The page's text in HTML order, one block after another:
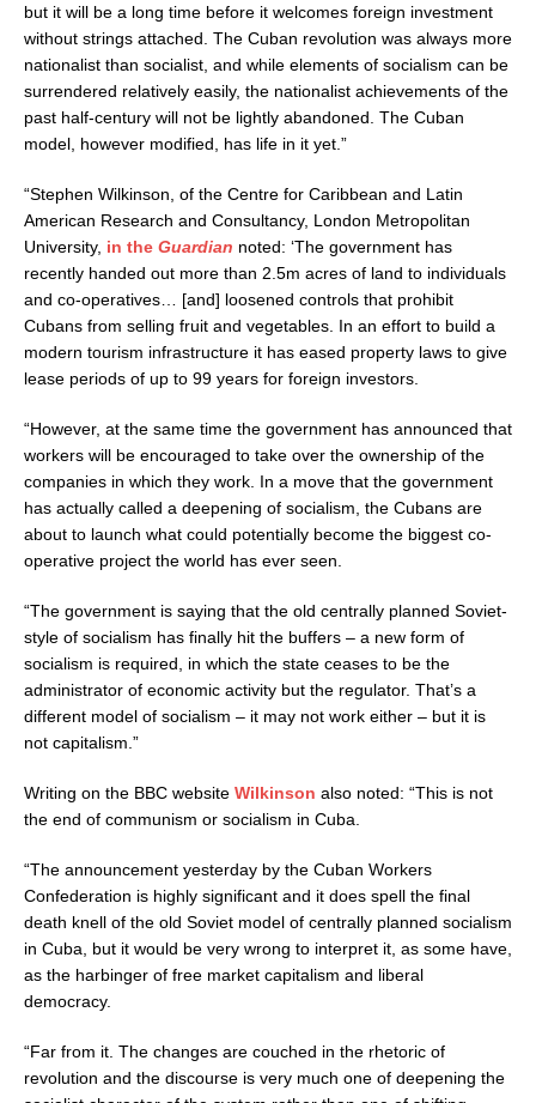
but it will be a long time before it welcomes foreign investment
without strings attached. The Cuban revolution was always more
nationalist than socialist, and while elements of socialism can be
surrendered relatively easily, the nationalist achievements of the
past half-century will not be lightly abandoned. The Cuban
model, however modified, has life in it yet.”
“Stephen Wilkinson, of the Centre for Caribbean and Latin
American Research and Consultancy, London Metropolitan
University, in the Guardian noted: ‘The government has
recently handed out more than 2.5m acres of land to individuals
and co-operatives… [and] loosened controls that prohibit
Cubans from selling fruit and vegetables. In an effort to build a
modern tourism infrastructure it has eased property laws to give
lease periods of up to 99 years for foreign investors.
“However, at the same time the government has announced that
workers will be encouraged to take over the ownership of the
companies in which they work. In a move that the government
has actually called a deepening of socialism, the Cubans are
about to launch what could potentially become the biggest co-
operative project the world has ever seen.
“The government is saying that the old centrally planned Soviet-
style of socialism has finally hit the buffers – a new form of
socialism is required, in which the state ceases to be the
administrator of economic activity but the regulator. That’s a
different model of socialism – it may not work either – but it is
not capitalism.”
Writing on the BBC website Wilkinson also noted: “This is not
the end of communism or socialism in Cuba.
“The announcement yesterday by the Cuban Workers
Confederation is highly significant and it does spell the final
death knell of the old Soviet model of centrally planned socialism
in Cuba, but it would be very wrong to interpret it, as some have,
as the harbinger of free market capitalism and liberal
democracy.
“Far from it. The changes are couched in the rhetoric of
revolution and the discourse is very much one of deepening the